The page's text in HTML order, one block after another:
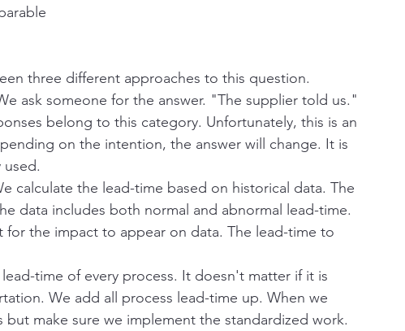
three different approaches to this question.
ask someone for the answer. "The supplier told us."
belong to this category. Unfortunately, this is an
on the intention, the answer will change. It is
calculate the lead-time based on historical data. The
data includes both normal and abnormal lead-time.
for the impact to appear on data. The lead-time to
time of every process. It doesn't matter if it is
We add all process lead-time up. When we
make sure we implement the standardized work.